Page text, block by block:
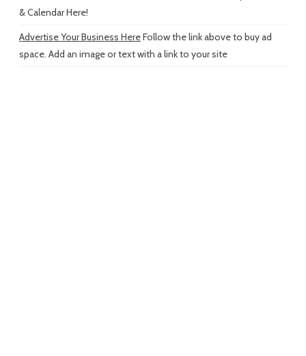
& Calendar Here!
Advertise Your Business HereFollow the link above to buy ad
space. Add an image or text with a link to your site